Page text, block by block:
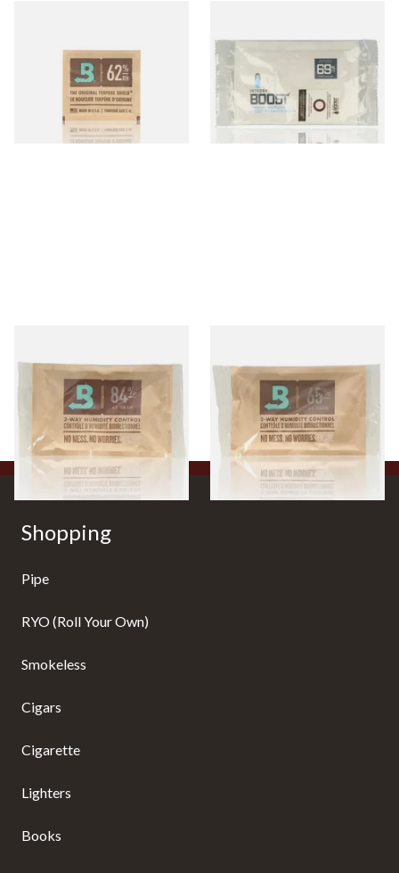
System (8g Pouch)
From £1.10
Humidifying Packs (69%)
Large
From £2.70
2 SIZES
Seasoning Pouches for New
Humidors (60g Pouch)
From £3.80
3 SIZES
2-Way Humidification
System (60g Pouch)
From £3.80
3 SIZES
Shopping
Pipe
RYO (Roll Your Own)
Smokeless
Cigars
Cigarette
Lighters
Books